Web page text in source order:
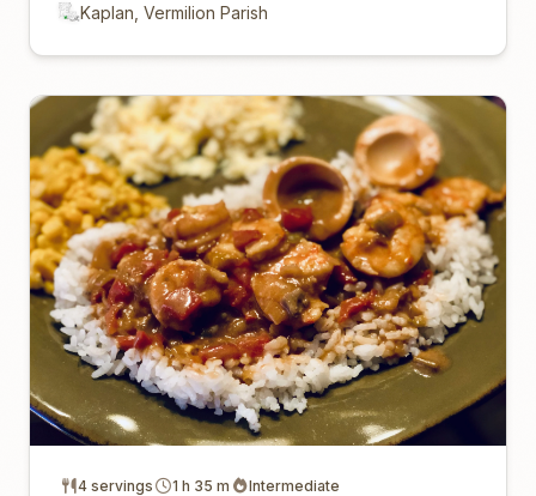
Kaplan, Vermilion Parish
4 servings 1 h 35 m Intermediate